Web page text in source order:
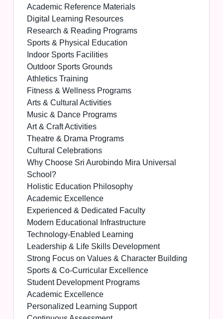
Academic Reference Materials
Digital Learning Resources
Research & Reading Programs
Sports & Physical Education
Indoor Sports Facilities
Outdoor Sports Grounds
Athletics Training
Fitness & Wellness Programs
Arts & Cultural Activities
Music & Dance Programs
Art & Craft Activities
Theatre & Drama Programs
Cultural Celebrations
Why Choose Sri Aurobindo Mira Universal
School?
Holistic Education Philosophy
Academic Excellence
Experienced & Dedicated Faculty
Modern Educational Infrastructure
Technology-Enabled Learning
Leadership & Life Skills Development
Strong Focus on Values & Character Building
Sports & Co-Curricular Excellence
Student Development Programs
Academic Excellence
Personalized Learning Support